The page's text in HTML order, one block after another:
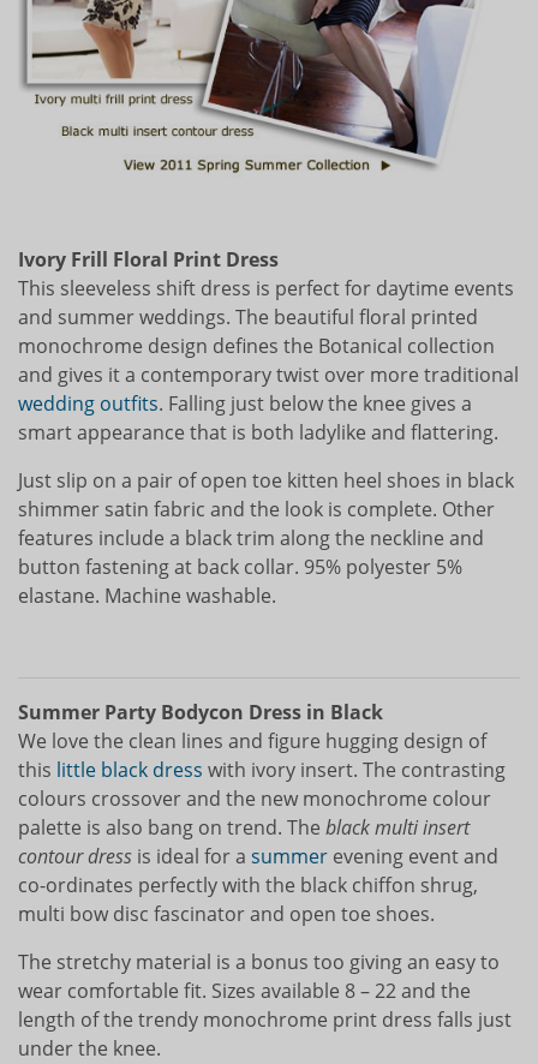
Ivory Frill Floral Print Dress
This sleeveless shift dress is perfect for daytime events
and summer weddings. The beautiful floral printed
monochrome design defines the Botanical collection
and gives it a contemporary twist over more traditional
wedding outfits. Falling just below the knee gives a
smart appearance that is both ladylike and flattering.
Just slip on a pair of open toe kitten heel shoes in black
shimmer satin fabric and the look is complete. Other
features include a black trim along the neckline and
button fastening at back collar. 95% polyester 5%
elastane. Machine washable.
Summer Party Bodycon Dress in Black
We love the clean lines and figure hugging design of
this little black dress with ivory insert. The contrasting
colours crossover and the new monochrome colour
palette is also bang on trend. The black multi insert
contour dress is ideal for a summer evening event and
co-ordinates perfectly with the black chiffon shrug,
multi bow disc fascinator and open toe shoes.
The stretchy material is a bonus too giving an easy to
wear comfortable fit. Sizes available 8 – 22 and the
length of the trendy monochrome print dress falls just
under the knee.